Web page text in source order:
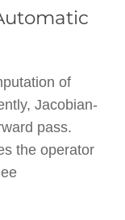
of
Jacobian-
pass.
the operator